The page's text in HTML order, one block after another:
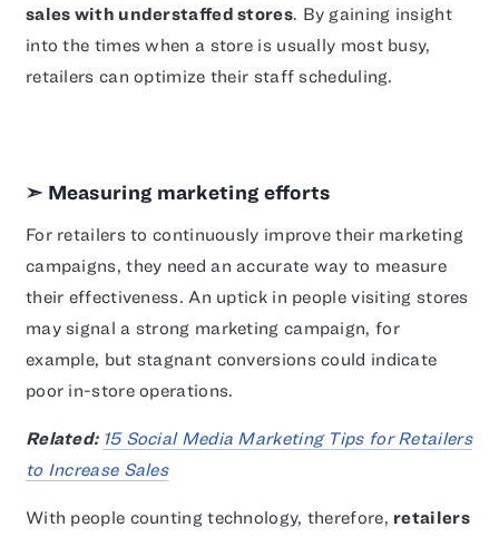
sales with understaffed stores. By gaining insight
into the times when a store is usually most busy,
retailers can optimize their staff scheduling.
➣ Measuring marketing efforts
For retailers to continuously improve their marketing
campaigns, they need an accurate way to measure
their effectiveness. An uptick in people visiting stores
may signal a strong marketing campaign, for
example, but stagnant conversions could indicate
poor in-store operations.
Related: 15 Social Media Marketing Tips for Retailers
to Increase Sales
With people counting technology, therefore, retailers